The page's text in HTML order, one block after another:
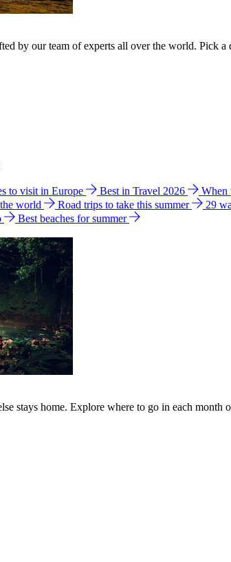
by our team of experts all over the world. Pick a
to visit in Europe Best in Travel 2026 When
world Road trips to take this summer 29
Best beaches for summer
stays home. Explore where to go in each month